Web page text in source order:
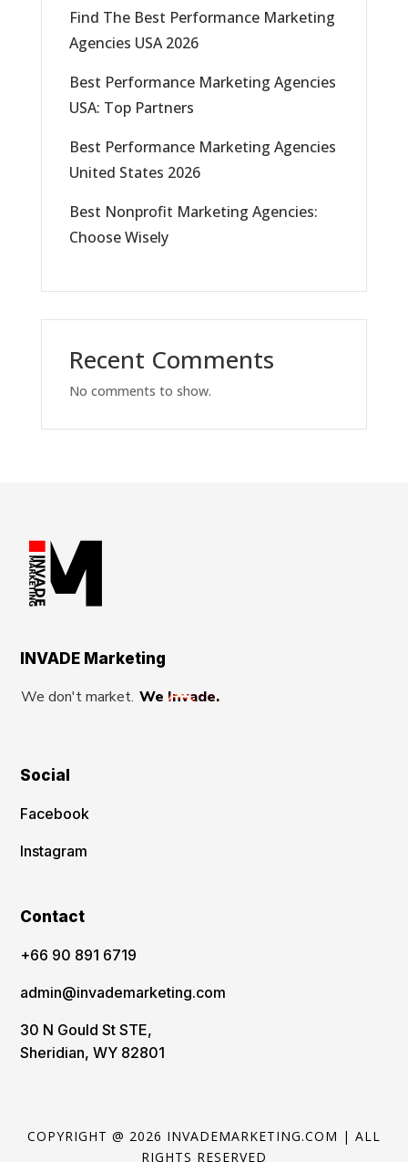
Find The Best Performance Marketing
Agencies USA 2026
Best Performance Marketing Agencies
USA: Top Partners
Best Performance Marketing Agencies
United States 2026
Best Nonprofit Marketing Agencies:
Choose Wisely
Recent Comments
No comments to show.
INVADE Marketing
We don't market. We Invade.
Social
Facebook
Instagram
Contact
‪+66 90 891 6719
admin@invademarketing.com
30 N Gould St STE,
Sheridian, WY 82801
COPYRIGHT @ 2026 INVADEMARKETING.COM | ALL
RIGHTS RESERVED